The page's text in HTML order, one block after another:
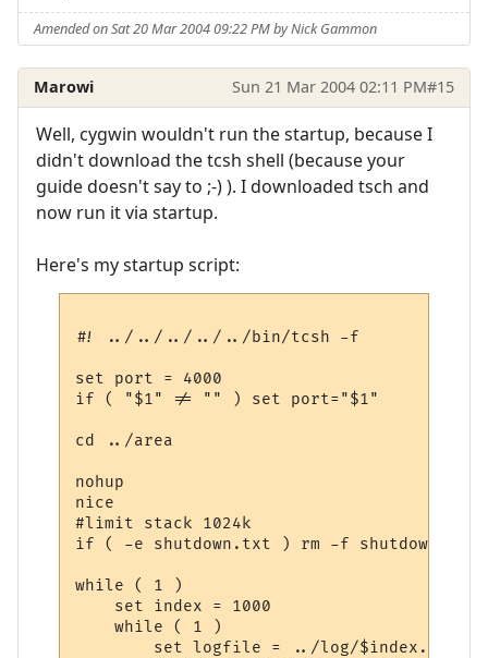
Amended on Sat 20 Mar 2004 09:22 PM by Nick Gammon
Marowi Sun 21 Mar 2004 02:11 PM#15
Well, cygwin wouldn't run the startup, because I
didn't download the tcsh shell (because your
guide doesn't say to ;-) ). I downloaded tsch and
now run it via startup.
Here's my startup script:
#! ../../../../../bin/tcsh -f
set port = 4000
if ( "$1" != "" ) set port="$1"
cd ../area
nohup
nice
#limit stack 1024k
if ( -e shutdown.txt ) rm -f shutdown.txt
while ( 1 )
    set index = 1000
    while ( 1 )